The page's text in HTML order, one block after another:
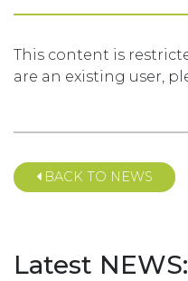
This content is
are an existing user,
BACK TO NEWS
Latest NEWS: